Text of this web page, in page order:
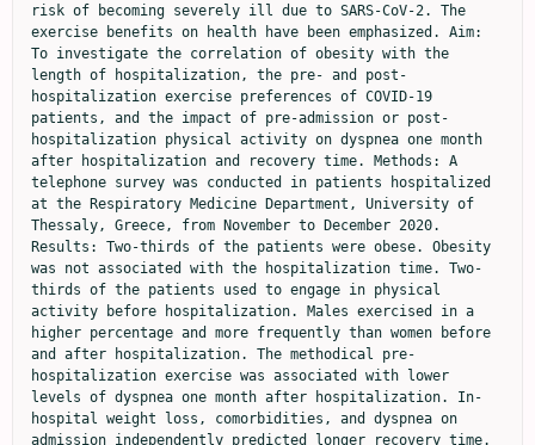
risk of becoming severely ill due to SARS-CoV-2. The
exercise benefits on health have been emphasized. Aim:
To investigate the correlation of obesity with the
length of hospitalization, the pre- and post-
hospitalization exercise preferences of COVID-19
patients, and the impact of pre-admission or post-
hospitalization physical activity on dyspnea one month
after hospitalization and recovery time. Methods: A
telephone survey was conducted in patients hospitalized
at the Respiratory Medicine Department, University of
Thessaly, Greece, from November to December 2020.
Results: Two-thirds of the patients were obese. Obesity
was not associated with the hospitalization time. Two-
thirds of the patients used to engage in physical
activity before hospitalization. Males exercised in a
higher percentage and more frequently than women before
and after hospitalization. The methodical pre-
hospitalization exercise was associated with lower
levels of dyspnea one month after hospitalization. In-
hospital weight loss, comorbidities, and dyspnea on
admission independently predicted longer recovery time.